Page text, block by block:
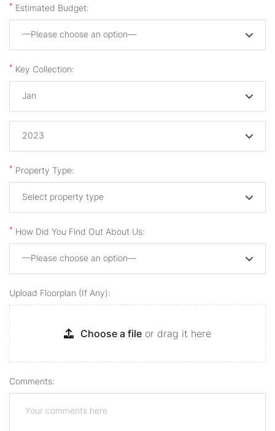
* Estimated Budget:
—Please choose an option—
* Key Collection:
Jan
2023
* Property Type:
Select property type
* How Did You Find Out About Us:
—Please choose an option—
Upload Floorplan (if Any):
Choose a file or drag it here
Comments: